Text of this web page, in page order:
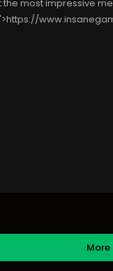
most impressive